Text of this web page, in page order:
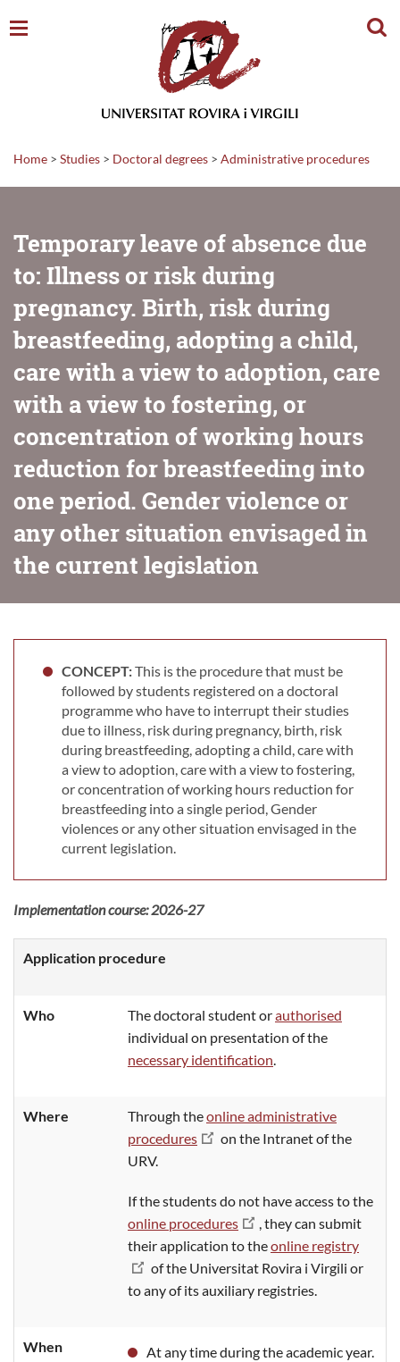
Home > Studies > Doctoral degrees > Administrative procedures
Temporary leave of absence due
to: Illness or risk during
pregnancy. Birth, risk during
breastfeeding, adopting a child,
care with a view to adoption, care
with a view to fostering, or
concentration of working hours
reduction for breastfeeding into
one period. Gender violence or
any other situation envisaged in
the current legislation
CONCEPT:This is the procedure that must be
followed by students registered on a doctoral
programme who have to interrupt their studies
due to illness, risk during pregnancy, birth, risk
during breastfeeding, adopting a child, care with
a view to adoption, care with a view to fostering,
or concentration of working hours reduction for
breastfeeding into a single period, Gender
violences or any other situation envisaged in the
current legislation.
Implementation course: 2026-27
Application procedure
Who The doctoral student orauthorised
individual on presentation of the
necessary identification
Where Through theonline administrative
procedures
on the Intranet of the
URV.
If the students do not have access to the
online procedures
, they can submit
their application to theonline registry
of the Universitat Rovira i Virgili or
to any of its auxiliary registries.
When At any timeduring the academic year.